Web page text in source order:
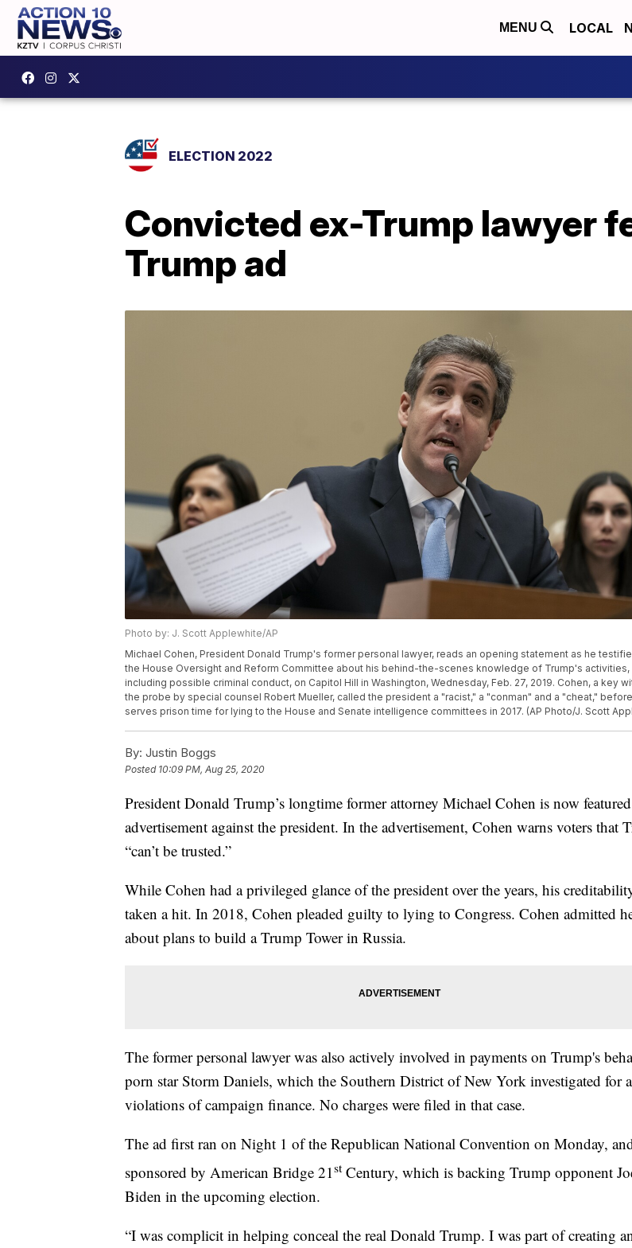
MENU LOCAL
ELECTION 2022
Convicted ex-Trump lawyer
Trump ad
Photo by: J. Scott Applewhite/AP
Michael Cohen, President Donald Trump's former personal lawyer, reads an opening statement as he
the House Oversight and Reform Committee about his behind-the-scenes knowledge of Trump's activities,
including possible criminal conduct, on Capitol Hill in Washington, Wednesday, Feb. 27, 2019. Cohen, a key
the probe by special counsel Robert Mueller, called the president a "racist," a "conman" and a "cheat,"
serves prison time for lying to the House and Senate intelligence committees in 2017. (AP Photo/J. Scott
By: Justin Boggs
Posted 10:09 PM, Aug 25, 2020
President Donald Trump’s longtime former attorney Michael Cohen is now
advertisement against the president. In the advertisement, Cohen warns voters that
“can’t be trusted.”
While Cohen had a privileged glance of the president over the years, his
taken a hit. In 2018, Cohen pleaded guilty to lying to Congress. Cohen admitted
about plans to build a Trump Tower in Russia.
The former personal lawyer was also actively involved in payments on Trump's
porn star Storm Daniels, which the Southern District of New York investigated for
violations of campaign finance. No charges were filed in that case.
The ad first ran on Night 1 of the Republican National Convention on Monday,
sponsored by American Bridge 21st Century, which is backing Trump opponent
Biden in the upcoming election.
“I was complicit in helping conceal the real Donald Trump. I was part of creating